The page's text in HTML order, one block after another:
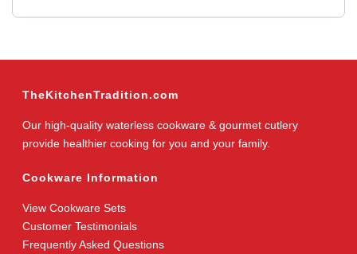
TheKitchenTradition.com
Our high-quality waterless cookware & gourmet cutlery
provide healthier cooking for you and your family.
Cookware Information
View Cookware Sets
Customer Testimonials
Frequently Asked Questions